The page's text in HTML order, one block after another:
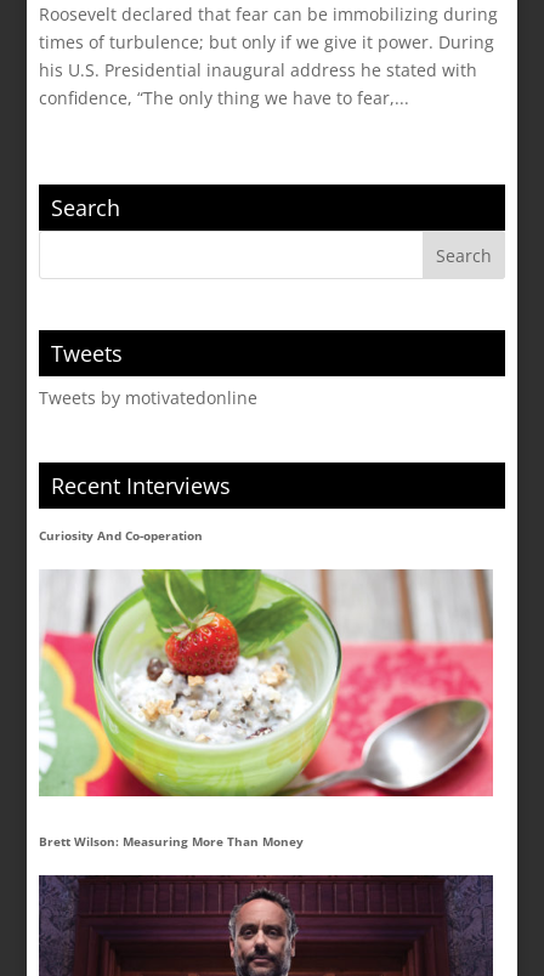
Roosevelt declared that fear can be immobilizing during
times of turbulence; but only if we give it power. During
his U.S. Presidential inaugural address he stated with
confidence, “The only thing we have to fear,...
Search
Tweets
Tweets by motivatedonline
Recent Interviews
Curiosity And Co-operation
Brett Wilson: Measuring More Than Money